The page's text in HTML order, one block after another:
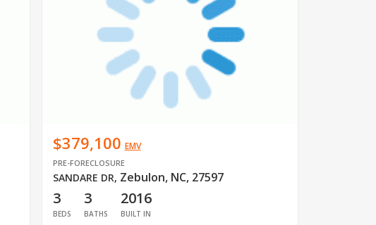
$379,100 EMV
PRE-FORECLOSURE
SANDARE DR, Zebulon, NC, 27597
3
BEDS
3
BATHS
2016
BUILT IN